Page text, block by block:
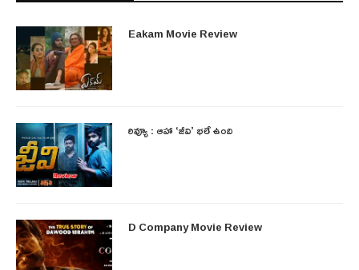
Eakam Movie Review
రివ్యూ : ఆహా ‘జీవి’ భలే ఉంది
D Company Movie Review